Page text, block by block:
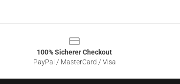
100% Sicherer Checkout
PayPal / MasterCard / Visa